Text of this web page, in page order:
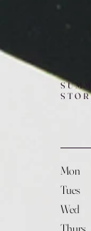
Mon
Tues
Wed
Thurs